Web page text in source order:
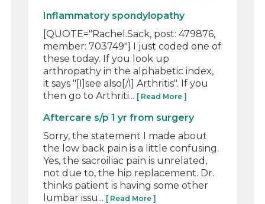
Inflammatory spondylopathy
[QUOTE="Rachel.Sack, post: 479876,
member: 703749"] I just coded one of
these today. If you look up
arthropathy in the alphabetic index,
it says "[I]see also[/I] Arthritis". If you
then go to Arthriti... [ Read More ]
Aftercare s/p 1 yr from surgery
Sorry, the statement I made about
the low back pain is a little confusing.
Yes, the sacroiliac pain is unrelated,
not due to, the hip replacement. Dr.
thinks patient is having some other
lumbar issu... [ Read More ]